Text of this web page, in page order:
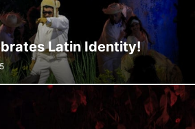
BILLBOARD BOOKING
BRAZIL BRITISH MONARCHS
BUSINESS AND FINANCE BUSINESSMEN
CALENTAMIENTO GLOBAL CALIFORNIA
CARIBBEAN CELEBRITIES
CHAMPIONS LEAGUE
CHILE CHINA
Latin Identity!